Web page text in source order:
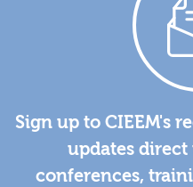
Sign up to CIEEM's
updates
conferences,